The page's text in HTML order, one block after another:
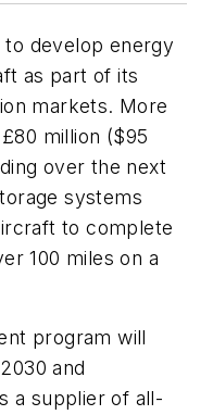
develop energy
as part of its
markets. More
million ($95
over the next
systems
to complete
100 miles on a
program will
and
a supplier of all-